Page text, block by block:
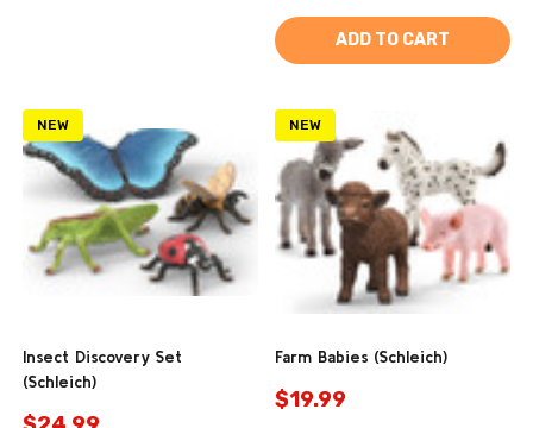
ADD TO CART
NEW
Insect Discovery Set
(Schleich)
NEW
Farm Babies (Schleich)
$19.99